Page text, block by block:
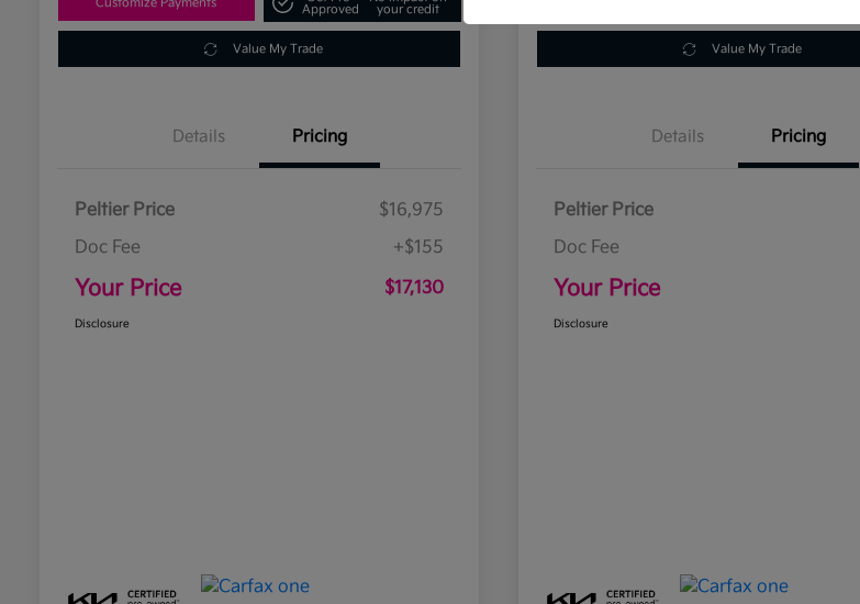
Customize Payments
Approved
your credit
Value My Trade
Details Pricing
Peltier Price
$16,975
Doc Fee
+$155
Your Price $17,130
Disclosure
Value My Trade
Details Pricing
Peltier Price
Doc Fee
Your Price
Disclosure